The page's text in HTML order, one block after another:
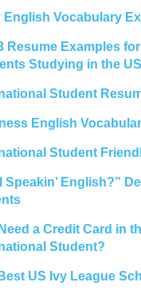
English Vocabulary
Resume Examples
Studying in the US
Student
English
Student
Speakin’ English?”
a Credit Card in
Student?
US Ivy League